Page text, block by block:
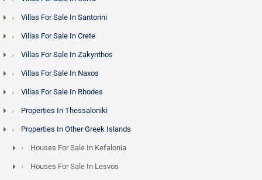
Villas For Sale In Santorini
Villas For Sale In Crete
Villas For Sale In Zakynthos
Villas For Sale In Naxos
Villas For Sale In Rhodes
Properties In Thessaloniki
Properties In Other Greek Islands
Houses For Sale In Kefalonia
Houses For Sale In Lesvos